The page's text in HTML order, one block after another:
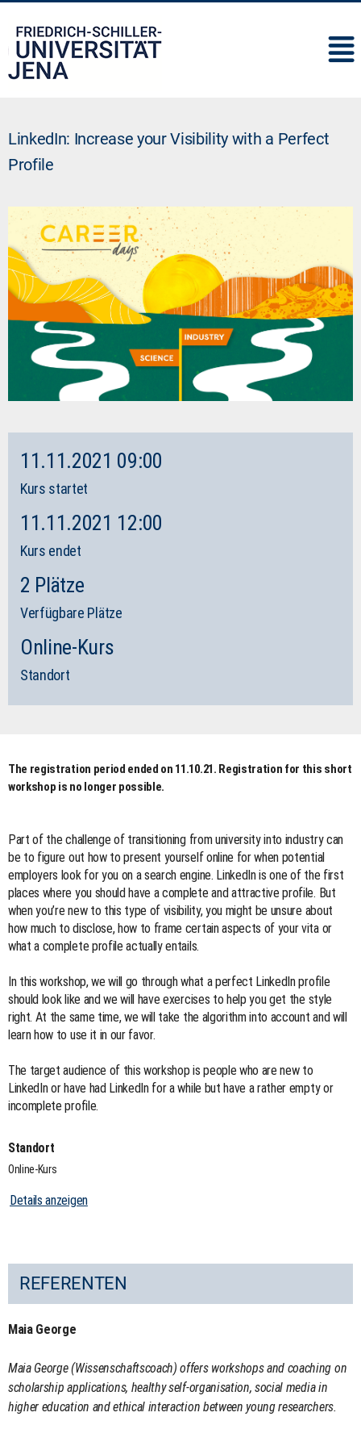
LinkedIn: Increase your Visibility with a Perfect
Profile
11.11.2021 09:00
Kurs startet
11.11.2021 12:00
Kurs endet
2 Plätze
Verfügbare Plätze
Online-Kurs
Standort
The registration period ended on 11.10.21. Registration for this short
workshop is no longer possible.
Part of the challenge of transitioning from university into industry can
be to figure out how to present yourself online for when potential
employers look for you on a search engine. LinkedIn is one of the first
places where you should have a complete and attractive profile. But
when you’re new to this type of visibility, you might be unsure about
how much to disclose, how to frame certain aspects of your vita or
what a complete profile actually entails.
In this workshop, we will go through what a perfect LinkedIn profile
should look like and we will have exercises to help you get the style
right. At the same time, we will take the algorithm into account and will
learn how to use it in our favor.
The target audience of this workshop is people who are new to
LinkedIn or have had LinkedIn for a while but have a rather empty or
incomplete profile.
Standort
Online-Kurs
Details anzeigen
REFERENTEN
Maia George
Maia George (Wissenschaftscoach) offers workshops and coaching on
scholarship applications, healthy self-organisation, social media in
higher education and ethical interaction between young researchers.